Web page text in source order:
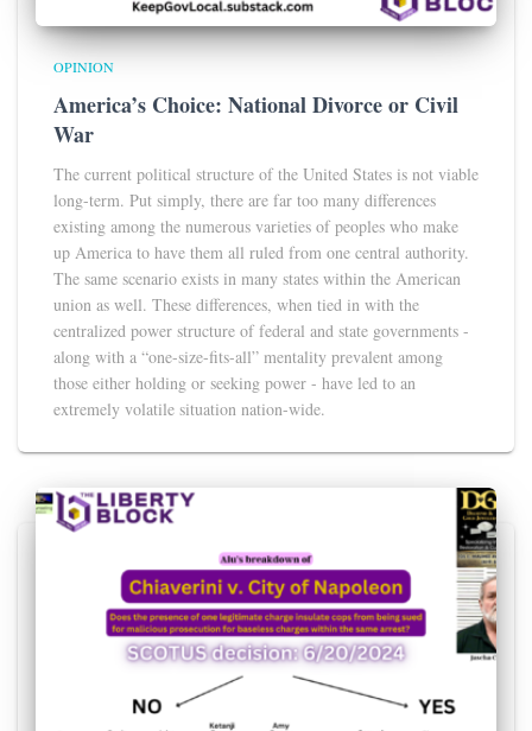
OPINION
America’s Choice: National Divorce or Civil
War
The current political structure of the United States is not viable
long-term. Put simply, there are far too many differences
existing among the numerous varieties of peoples who make
up America to have them all ruled from one central authority.
The same scenario exists in many states within the American
union as well. These differences, when tied in with the
centralized power structure of federal and state governments -
along with a “one-size-fits-all” mentality prevalent among
those either holding or seeking power - have led to an
extremely volatile situation nation-wide.